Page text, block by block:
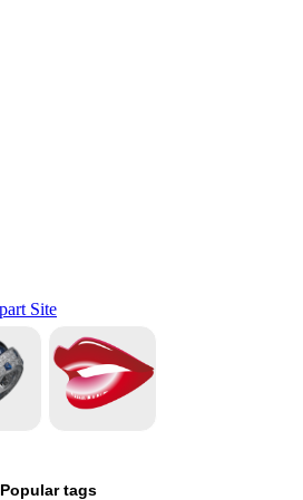
Popular tags